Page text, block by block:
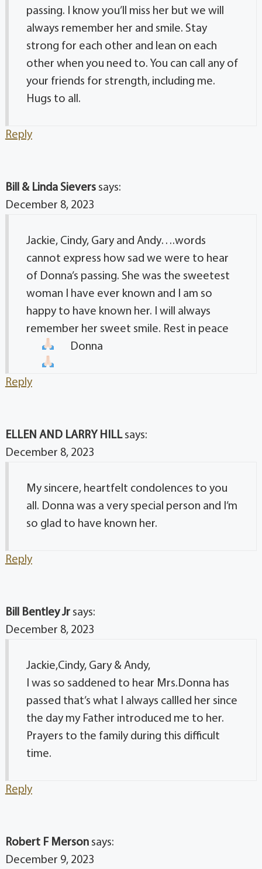
passing. I know you’ll miss her but we will
always remember her and smile. Stay
strong for each other and lean on each
other when you need to. You can call any of
your friends for strength, including me.
Hugs to all.
Reply
Bill & Linda Sievers says:
December 8, 2023
Jackie, Cindy, Gary and Andy….words
cannot express how sad we were to hear
of Donna’s passing. She was the sweetest
woman I have ever known and I am so
happy to have known her. I will always
remember her sweet smile. Rest in peace
Donna
Reply
ELLEN AND LARRY HILL says:
December 8, 2023
My sincere, heartfelt condolences to you
all. Donna was a very special person and I’m
so glad to have known her.
Reply
Bill Bentley Jr says:
December 8, 2023
Jackie,Cindy, Gary & Andy,
I was so saddened to hear Mrs.Donna has
passed that’s what I always callled her since
the day my Father introduced me to her.
Prayers to the family during this difficult
time.
Reply
Robert F Merson says:
December 9, 2023